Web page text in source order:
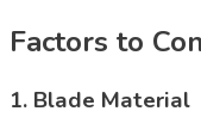
Factors to
1. Blade Material